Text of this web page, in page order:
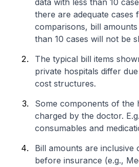
data with less than 10
there are adequate cases
comparisons, bill
than 10 cases will not be
The typical bill items
private hospitals differ
cost structures.
Some components of the
charged by the doctor.
consumables and
Bill amounts are inclusive
before insurance (e.g.,